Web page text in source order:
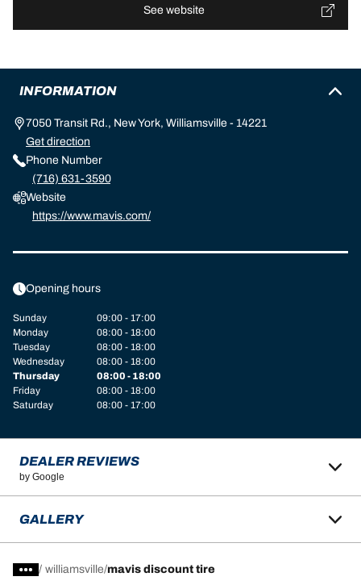
See website
INFORMATION
7050 Transit Rd., New York, Williamsville - 14221
Get direction
Phone Number
(716) 631-3590
Website
https://www.mavis.com/
Opening hours
Sunday
09:00 - 17:00
Monday
08:00 - 18:00
Tuesday
08:00 - 18:00
Wednesday
08:00 - 18:00
Thursday
08:00 - 18:00
Friday
08:00 - 18:00
Saturday
08:00 - 17:00
DEALER REVIEWS
by Google
GALLERY
/ williamsville mavis discount tire